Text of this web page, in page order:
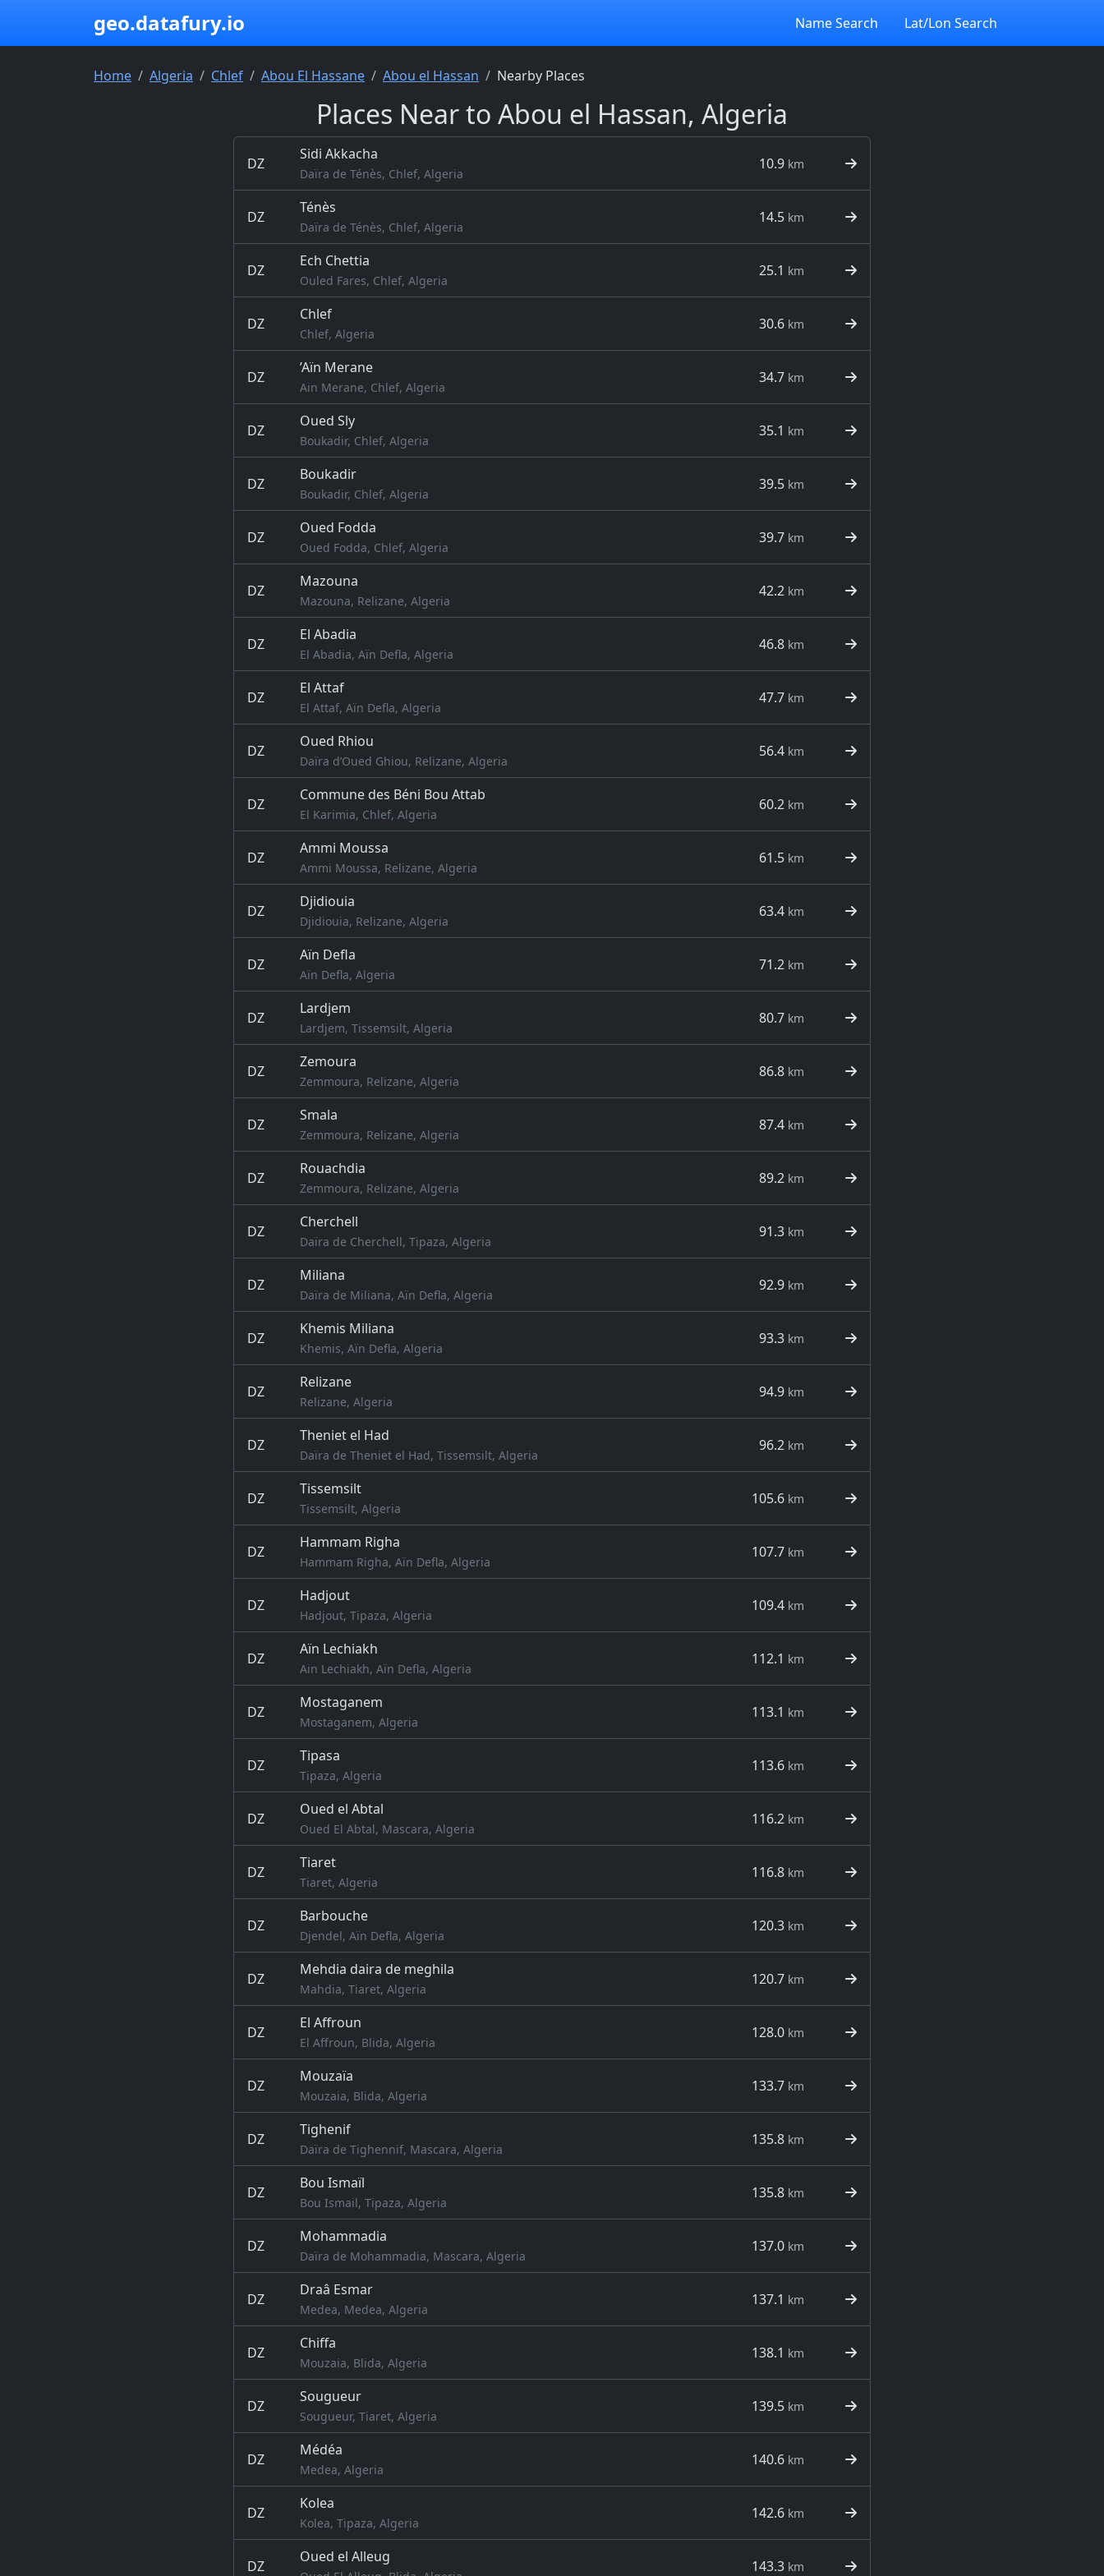
geo.datafury.io Name Search Lat/Lon Search
Home Algeria Chlef Abou El Hassane Abou el Hassan Nearby Places
Places Near to Abou el Hassan, Algeria
DZ
Sidi Akkacha
Daïra de Ténès, Chlef, Algeria
10.9 km
DZ
Ténès
Daïra de Ténès, Chlef, Algeria
14.5 km
DZ
Ech Chettia
Ouled Fares, Chlef, Algeria
25.1 km
DZ
Chlef
Chlef, Algeria
30.6 km
DZ
’Aïn Merane
Ain Merane, Chlef, Algeria
34.7 km
DZ
Oued Sly
Boukadir, Chlef, Algeria
35.1 km
DZ
Boukadir
Boukadir, Chlef, Algeria
39.5 km
DZ
Oued Fodda
Oued Fodda, Chlef, Algeria
39.7 km
DZ
Mazouna
Mazouna, Relizane, Algeria
42.2 km
DZ
El Abadia
El Abadia, Aïn Defla, Algeria
46.8 km
DZ
El Attaf
El Attaf, Aïn Defla, Algeria
47.7 km
DZ
Oued Rhiou
Daïra d’Oued Ghiou, Relizane, Algeria
56.4 km
DZ
Commune des Béni Bou Attab
El Karimia, Chlef, Algeria
60.2 km
DZ
Ammi Moussa
Ammi Moussa, Relizane, Algeria
61.5 km
DZ
Djidiouia
Djidiouia, Relizane, Algeria
63.4 km
DZ
Aïn Defla
Aïn Defla, Algeria
71.2 km
DZ
Lardjem
Lardjem, Tissemsilt, Algeria
80.7 km
DZ
Zemoura
Zemmoura, Relizane, Algeria
86.8 km
DZ
Smala
Zemmoura, Relizane, Algeria
87.4 km
DZ
Rouachdia
Zemmoura, Relizane, Algeria
89.2 km
DZ
Cherchell
Daïra de Cherchell, Tipaza, Algeria
91.3 km
DZ
Miliana
Daïra de Miliana, Aïn Defla, Algeria
92.9 km
DZ
Khemis Miliana
Khemis, Aïn Defla, Algeria
93.3 km
DZ
Relizane
Relizane, Algeria
94.9 km
DZ
Theniet el Had
Daïra de Theniet el Had, Tissemsilt, Algeria
96.2 km
DZ
Tissemsilt
Tissemsilt, Algeria
105.6 km
DZ
Hammam Righa
Hammam Righa, Aïn Defla, Algeria
107.7 km
DZ
Hadjout
Hadjout, Tipaza, Algeria
109.4 km
DZ
Aïn Lechiakh
Ain Lechiakh, Aïn Defla, Algeria
112.1 km
DZ
Mostaganem
Mostaganem, Algeria
113.1 km
DZ
Tipasa
Tipaza, Algeria
113.6 km
DZ
Oued el Abtal
Oued El Abtal, Mascara, Algeria
116.2 km
DZ
Tiaret
Tiaret, Algeria
116.8 km
DZ
Barbouche
Djendel, Aïn Defla, Algeria
120.3 km
DZ
Mehdia daira de meghila
Mahdia, Tiaret, Algeria
120.7 km
DZ
El Affroun
El Affroun, Blida, Algeria
128.0 km
DZ
Mouzaïa
Mouzaia, Blida, Algeria
133.7 km
DZ
Tighenif
Daïra de Tighennif, Mascara, Algeria
135.8 km
DZ
Bou Ismaïl
Bou Ismail, Tipaza, Algeria
135.8 km
DZ
Mohammadia
Daïra de Mohammadia, Mascara, Algeria
137.0 km
DZ
Draâ Esmar
Medea, Medea, Algeria
137.1 km
DZ
Chiffa
Mouzaia, Blida, Algeria
138.1 km
DZ
Sougueur
Sougueur, Tiaret, Algeria
139.5 km
DZ
Médéa
Medea, Algeria
140.6 km
DZ
Kolea
Kolea, Tipaza, Algeria
142.6 km
DZ
Oued el Alleug
143.3 km